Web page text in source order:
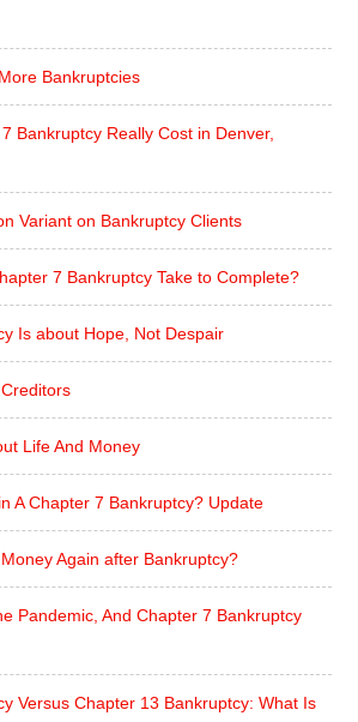
Bankruptcies
Bankruptcy Really Cost in Denver,
Variant on Bankruptcy Clients
7 Bankruptcy Take to Complete?
Is about Hope, Not Despair
Life And Money
A Chapter 7 Bankruptcy? Update
Again after Bankruptcy?
Pandemic, And Chapter 7 Bankruptcy
Versus Chapter 13 Bankruptcy: What Is